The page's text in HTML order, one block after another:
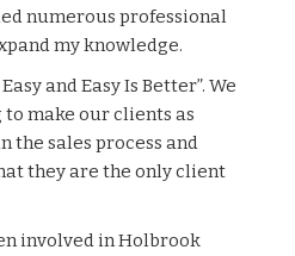
numerous professional
my knowledge.
and Easy Is Better”. We
make our clients as
the sales process and
they are the only client
involved in Holbrook